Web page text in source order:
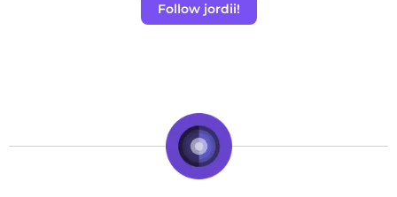
Follow jordii!